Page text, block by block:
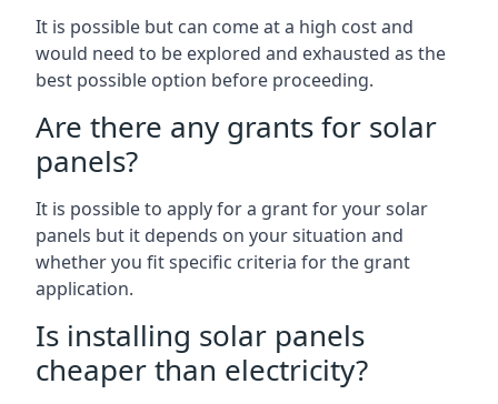
It is possible but can come at a high cost and
would need to be explored and exhausted as the
best possible option before proceeding.
Are there any grants for solar
panels?
It is possible to apply for a grant for your solar
panels but it depends on your situation and
whether you fit specific criteria for the grant
application.
Is installing solar panels
cheaper than electricity?